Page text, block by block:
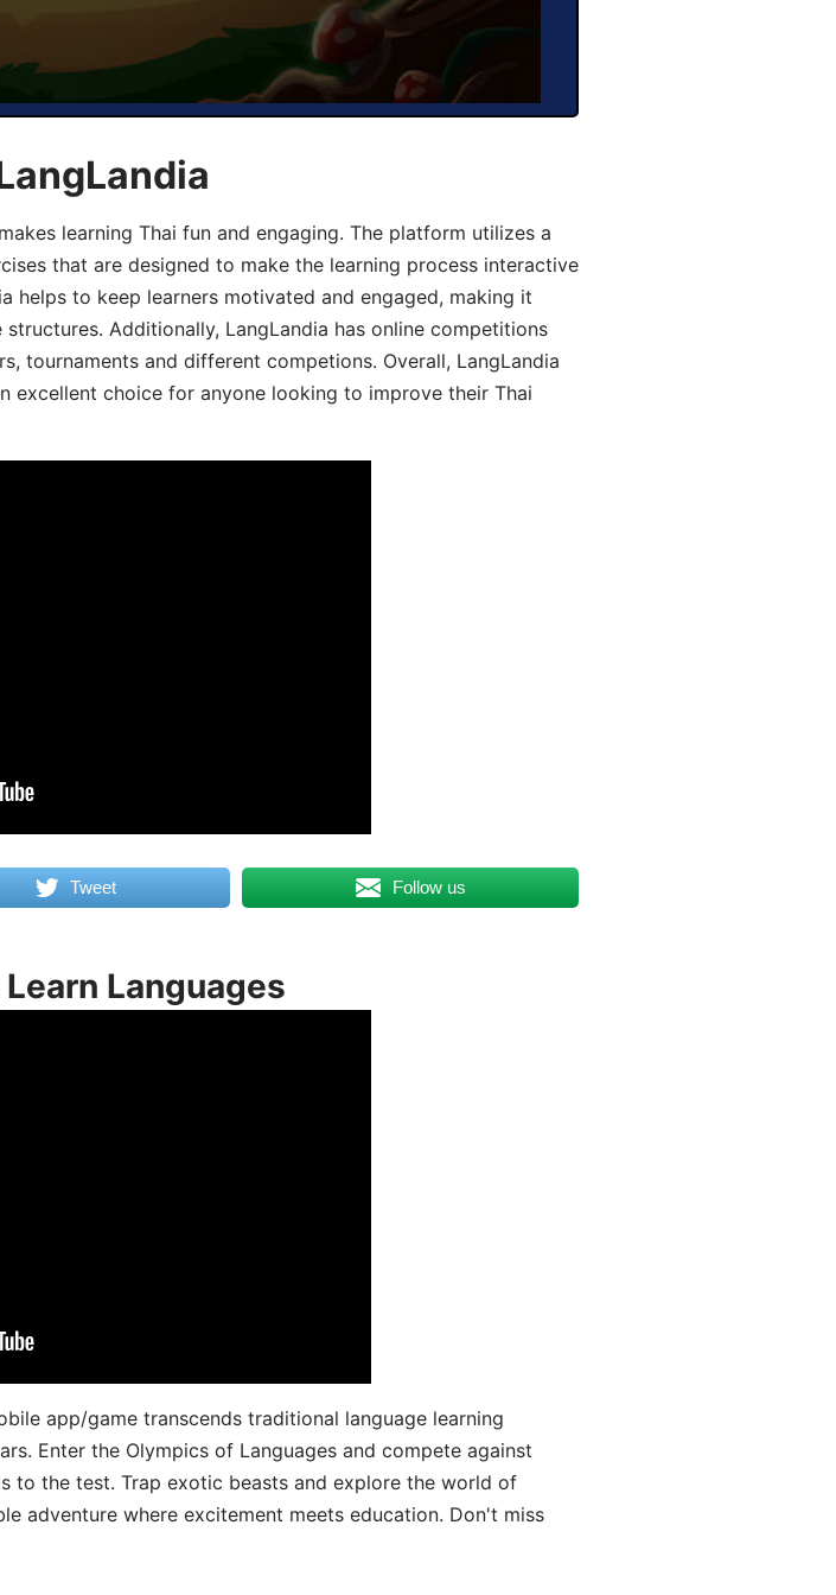
learning Thai fun and engaging. The platform utilizes a
that are designed to make the learning process interactive
helps to keep learners motivated and engaged, making it
Additionally, LangLandia has online competitions
tournaments and different competions. Overall, LangLandia
excellent choice for anyone looking to improve their Thai
Tweet Follow us
Languages
app/game transcends traditional language learning
Enter the Olympics of Languages and compete against
to the test. Trap exotic beasts and explore the world of
adventure where excitement meets education. Don't miss